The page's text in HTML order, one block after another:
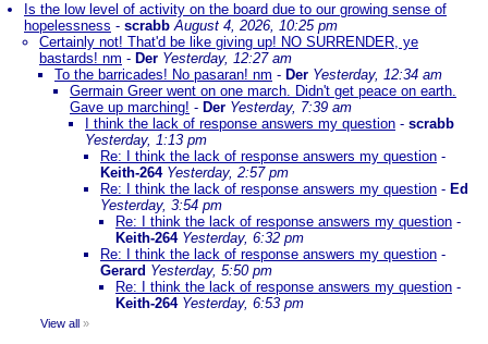
Is the low level of activity on the board due to our growing sense of
hopelessness - scrabb August 4, 2026, 10:25 pm
Certainly not! That'd be like giving up! NO SURRENDER, ye
bastards! nm - Der Yesterday, 12:27 am
To the barricades! No pasaran! nm - Der Yesterday, 12:34 am
Germain Greer went on one march. Didn't get peace on earth.
Gave up marching! - Der Yesterday, 7:39 am
I think the lack of response answers my question - scrabb
Yesterday, 1:13 pm
Re: I think the lack of response answers my question -
Keith-264 Yesterday, 2:57 pm
Re: I think the lack of response answers my question - Ed
Yesterday, 3:54 pm
Re: I think the lack of response answers my question -
Keith-264 Yesterday, 6:32 pm
Re: I think the lack of response answers my question -
Gerard Yesterday, 5:50 pm
Re: I think the lack of response answers my question -
Keith-264 Yesterday, 6:53 pm
View all »